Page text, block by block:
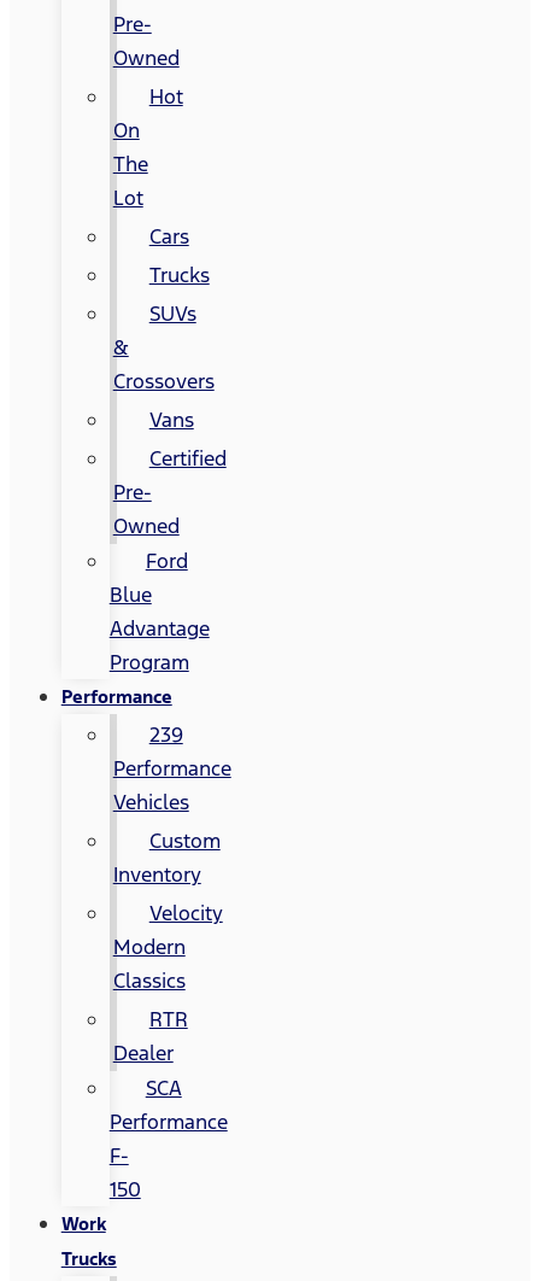
Pre-
Owned
Hot
On
The
Lot
Cars
Trucks
SUVs
&
Crossovers
Vans
Certified
Pre-
Owned
Ford
Blue
Advantage
Program
Performance
239
Performance
Vehicles
Custom
Inventory
Velocity
Modern
Classics
RTR
Dealer
SCA
Performance
F-
150
Work
Trucks